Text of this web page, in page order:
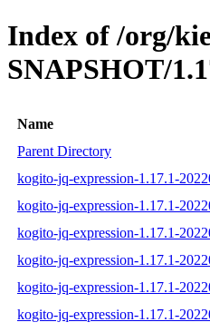
Index of /org/
SNAPSHOT/
Name
Parent Directory
kogito-jq-expression-1.17.1-
kogito-jq-expression-1.17.1-
kogito-jq-expression-1.17.1-
kogito-jq-expression-1.17.1-
kogito-jq-expression-1.17.1-
kogito-jq-expression-1.17.1-